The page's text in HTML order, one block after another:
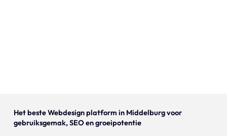
Het beste Webdesign platform in Middelburg voor
gebruiksgemak, SEO en groeipotentie
Websites
Projects